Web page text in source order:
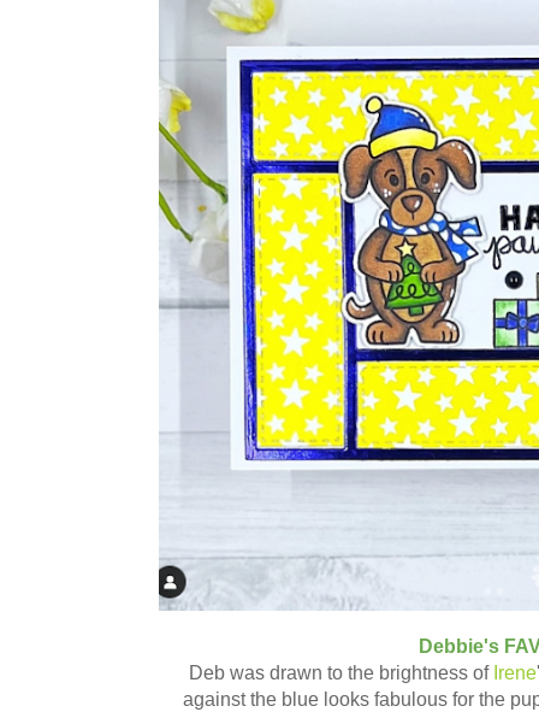
Debbie's
Deb was drawn to the brightness of Irene
against the blue looks fabulous for the